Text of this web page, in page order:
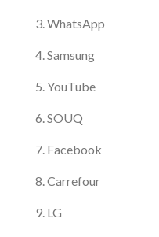
WhatsApp
Samsung
YouTube
SOUQ
Facebook
Carrefour
LG